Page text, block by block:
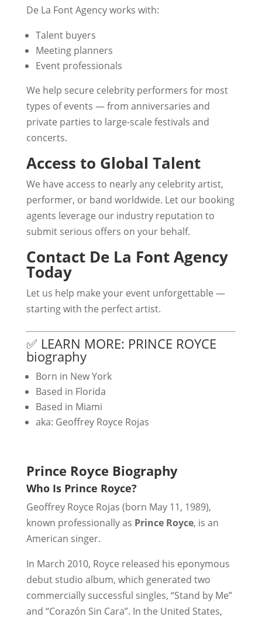
De La Font Agency works with:
Talent buyers
Meeting planners
Event professionals
We help secure celebrity performers for most
types of events — from anniversaries and
private parties to large-scale festivals and
concerts.
Access to Global Talent
We have access to nearly any celebrity artist,
performer, or band worldwide. Let our booking
agents leverage our industry reputation to
submit serious offers on your behalf.
Contact De La Font Agency
Today
Let us help make your event unforgettable —
starting with the perfect artist.
✅ LEARN MORE: PRINCE ROYCE
biography
Born in New York
Based in Florida
Based in Miami
aka: Geoffrey Royce Rojas
Prince Royce Biography
Who Is Prince Royce?
Geoffrey Royce Rojas (born May 11, 1989),
known professionally as Prince Royce, is an
American singer.
In March 2010, Royce released his eponymous
debut studio album, which generated two
commercially successful singles, “Stand by Me”
and “Corazón Sin Cara”. In the United States,